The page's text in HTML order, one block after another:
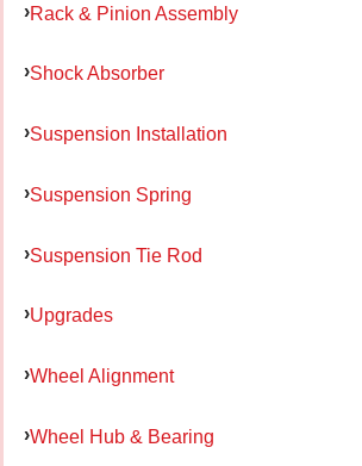
Rack & Pinion Assembly
Shock Absorber
Suspension Installation
Suspension Spring
Suspension Tie Rod
Upgrades
Wheel Alignment
Wheel Hub & Bearing